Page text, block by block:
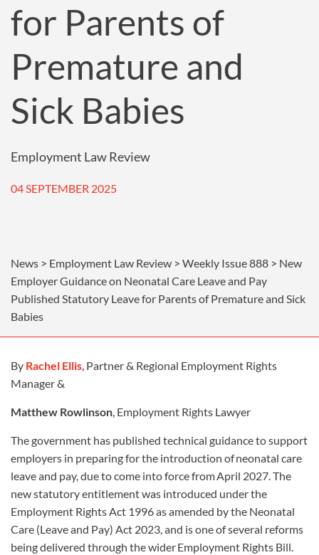
for Parents of
Premature and
Sick Babies
Employment Law Review
04 SEPTEMBER 2025
News > Employment Law Review > Weekly Issue 888 > New
Employer Guidance on Neonatal Care Leave and Pay
Published Statutory Leave for Parents of Premature and Sick
Babies
By Rachel Ellis, Partner & Regional Employment Rights
Manager &
Matthew Rowlinson, Employment Rights Lawyer
The government has published technical guidance to support
employers in preparing for the introduction of neonatal care
leave and pay, due to come into force from April 2027. The
new statutory entitlement was introduced under the
Employment Rights Act 1996 as amended by the Neonatal
Care (Leave and Pay) Act 2023, and is one of several reforms
being delivered through the wider Employment Rights Bill.